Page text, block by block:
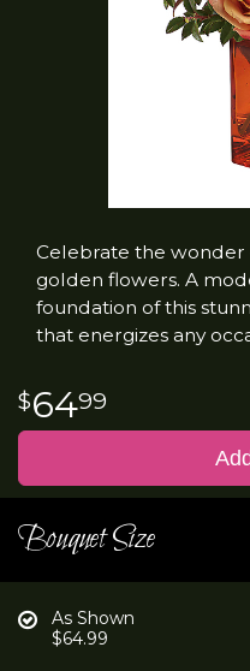
Celebrate the wonder
golden flowers. A
foundation of this
that energizes any
6499
Bouquet Size
As Shown
$64.99